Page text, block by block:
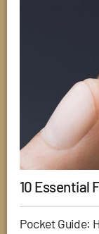
10 Essential
Pocket Guide: